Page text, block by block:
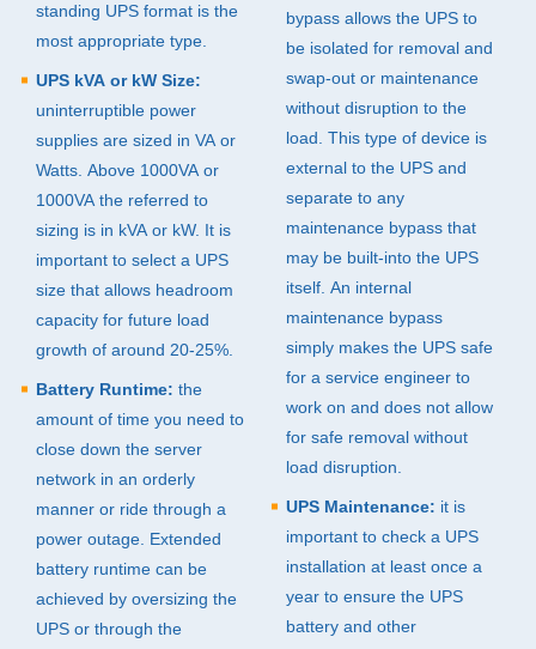
standing UPS format is the
most appropriate type.
UPS kVA or kW Size:
uninterruptible power
supplies are sized in VA or
Watts. Above 1000VA or
1000VA the referred to
sizing is in kVA or kW. It is
important to select a UPS
size that allows headroom
capacity for future load
growth of around 20-25%.
Battery Runtime: the
amount of time you need to
close down the server
network in an orderly
manner or ride through a
power outage. Extended
battery runtime can be
achieved by oversizing the
UPS or through the
bypass allows the UPS to
be isolated for removal and
swap-out or maintenance
without disruption to the
load. This type of device is
external to the UPS and
separate to any
maintenance bypass that
may be built-into the UPS
itself. An internal
maintenance bypass
simply makes the UPS safe
for a service engineer to
work on and does not allow
for safe removal without
load disruption.
UPS Maintenance: it is
important to check a UPS
installation at least once a
year to ensure the UPS
battery and other